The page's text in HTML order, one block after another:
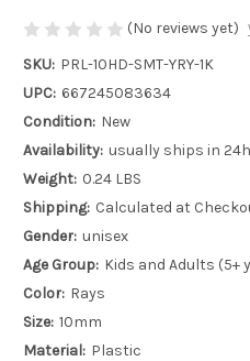
(No reviews yet)
SKU: PRL-10HD-SMT-YRY-1K
UPC: 667245083634
Condition: New
Availability: usually ships in
Weight: 0.24 LBS
Shipping: Calculated at
Gender: unisex
Age Group: Kids and Adults (5+
Color: Rays
Size: 10mm
Material: Plastic